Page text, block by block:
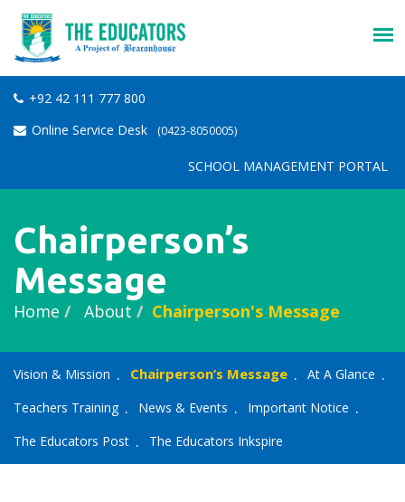
+92 42 111 777 800
Online Service Desk
(0423-8050005)
SCHOOL MANAGEMENT PORTAL
Chairperson’s
Message
Home About Chairperson's Message
Vision & Mission Chairperson’s Message
At A Glance
Teachers Training
News & Events
Important Notice
The Educators Post
The Educators Inkspire